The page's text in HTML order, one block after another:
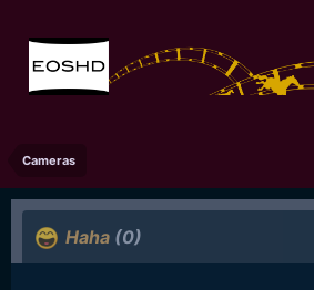
Cameras
Haha (0)